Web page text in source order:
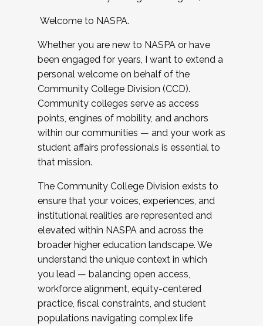
Welcome to NASPA.
Whether you are new to NASPA or have
been engaged for years, I want to extend a
personal welcome on behalf of the
Community College Division (CCD).
Community colleges serve as access
points, engines of mobility, and anchors
within our communities — and your work as
student affairs professionals is essential to
that mission.
The Community College Division exists to
ensure that your voices, experiences, and
institutional realities are represented and
elevated within NASPA and across the
broader higher education landscape. We
understand the unique context in which
you lead — balancing open access,
workforce alignment, equity-centered
practice, fiscal constraints, and student
populations navigating complex life